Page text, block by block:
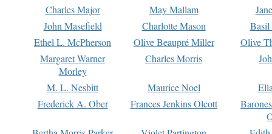
Charles Major
May Mallam
John Masefield
Charlotte Mason
Basil
Ethel L. McPherson
Olive Beaupré Miller
Olive
Margaret Warner
Morley
Charles Morris
M. L. Nesbitt Maurice Noel
Frederick A. Ober
Frances Jenkins Olcott